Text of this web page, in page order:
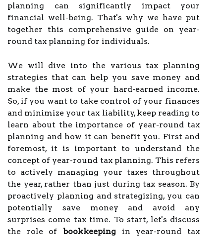
planning can significantly impact your
financial well-being. That's why we have put
together this comprehensive guide on year-
round tax planning for individuals.
We will dive into the various tax planning
strategies that can help you save money and
make the most of your hard-earned income.
So, if you want to take control of your finances
and minimize your tax liability, keep reading to
learn about the importance of year-round tax
planning and how it can benefit you. First and
foremost, it is important to understand the
concept of year-round tax planning. This refers
to actively managing your taxes throughout
the year, rather than just during tax season. By
proactively planning and strategizing, you can
potentially save money and avoid any
surprises come tax time. To start, let's discuss
the role of bookkeeping in year-round tax